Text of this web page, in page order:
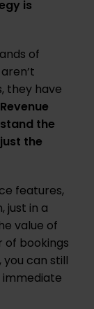
is
of
they have
Revenue
the
the
features,
just in a
value of
of bookings
can still